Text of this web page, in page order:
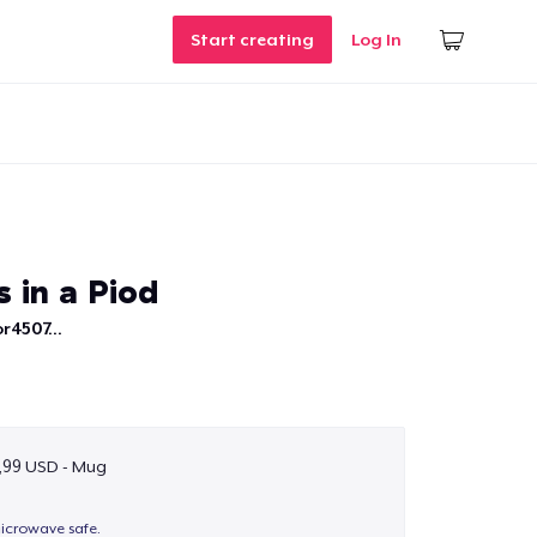
Start creating Log In
in a Piod
USD - Mug
safe.